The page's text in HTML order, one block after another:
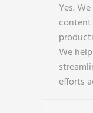
Yes.
We
efforts